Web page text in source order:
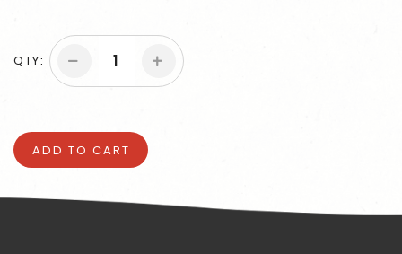
QTY:
ADD TO CART